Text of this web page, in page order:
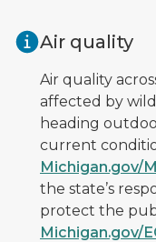
Air quality
Air quality
affected by
heading
current
Michigan.gov/
the state’s
protect the
Michigan.gov/